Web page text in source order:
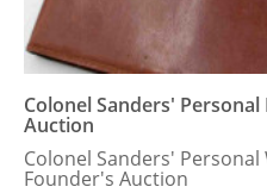
Colonel Sanders'
Auction
Colonel Sanders' Personal
Founder's Auction